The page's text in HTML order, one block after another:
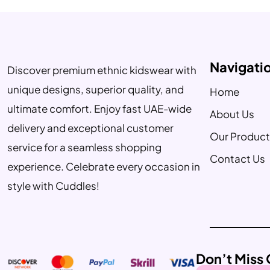
Discover premium ethnic kidswear with
unique designs, superior quality, and
ultimate comfort. Enjoy fast UAE-wide
delivery and exceptional customer
service for a seamless shopping
experience. Celebrate every occasion in
style with Cuddles!
Home
About Us
Our
Contact Us
Don’t Miss